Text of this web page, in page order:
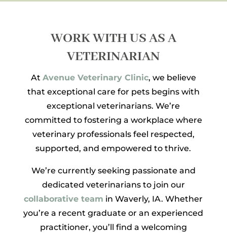
WORK WITH US AS A
VETERINARIAN
At Avenue Veterinary Clinic, we believe
that exceptional care for pets begins with
exceptional veterinarians. We’re
committed to fostering a workplace where
veterinary professionals feel respected,
supported, and empowered to thrive.
We’re currently seeking passionate and
dedicated veterinarians to join our
collaborative team in Waverly, IA. Whether
you’re a recent graduate or an experienced
practitioner, you’ll find a welcoming